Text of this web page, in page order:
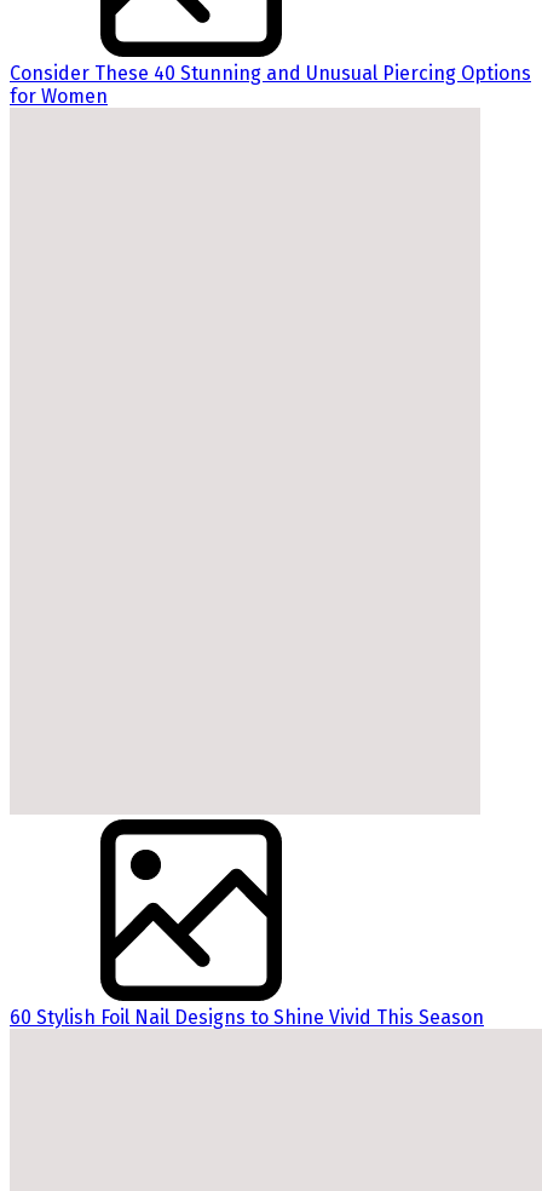
Consider These 40 Stunning and Unusual Piercing Options
for Women
60 Stylish Foil Nail Designs to Shine Vivid This Season